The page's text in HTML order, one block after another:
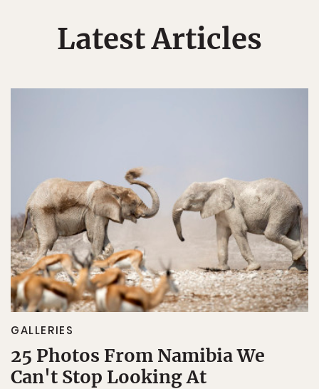
Latest Articles
GALLERIES
25 Photos From Namibia We
Can't Stop Looking At